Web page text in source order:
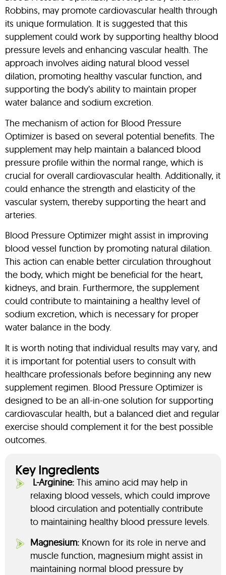
Robbins, may promote cardiovascular health through
its unique formulation. It is suggested that this
supplement could work by supporting healthy blood
pressure levels and enhancing vascular health. The
approach involves aiding natural blood vessel
dilation, promoting healthy vascular function, and
supporting the body’s ability to maintain proper
water balance and sodium excretion.
The mechanism of action for Blood Pressure
Optimizer is based on several potential benefits. The
supplement may help maintain a balanced blood
pressure profile within the normal range, which is
crucial for overall cardiovascular health. Additionally, it
could enhance the strength and elasticity of the
vascular system, thereby supporting the heart and
arteries.
Blood Pressure Optimizer might assist in improving
blood vessel function by promoting natural dilation.
This action can enable better circulation throughout
the body, which might be beneficial for the heart,
kidneys, and brain. Furthermore, the supplement
could contribute to maintaining a healthy level of
sodium excretion, which is necessary for proper
water balance in the body.
It is worth noting that individual results may vary, and
it is important for potential users to consult with
healthcare professionals before beginning any new
supplement regimen. Blood Pressure Optimizer is
designed to be an all-in-one solution for supporting
cardiovascular health, but a balanced diet and regular
exercise should complement it for the best possible
outcomes.
Key Ingredients
L-Arginine: This amino acid may help in
relaxing blood vessels, which could improve
blood circulation and potentially contribute
to maintaining healthy blood pressure levels.
Magnesium: Known for its role in nerve and
muscle function, magnesium might assist in
maintaining normal blood pressure by